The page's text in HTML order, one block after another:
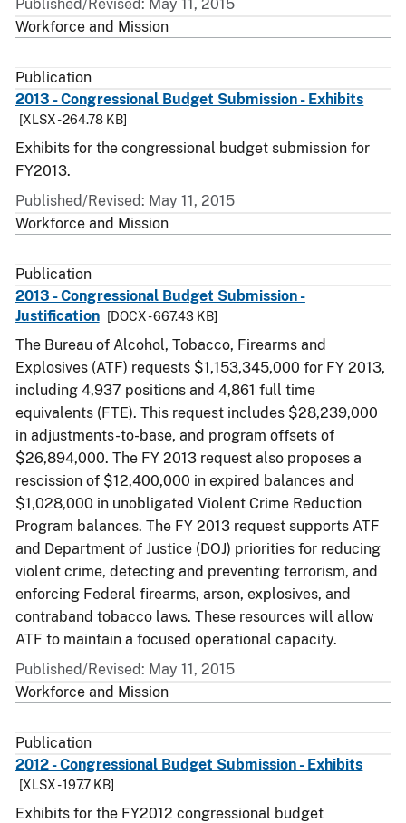
Published/Revised: May 11, 2015
Workforce and Mission
Publication
2013 - Congressional Budget Submission - Exhibits
[XLSX - 264.78 KB]
Exhibits for the congressional budget submission for
FY2013.
Published/Revised: May 11, 2015
Workforce and Mission
Publication
2013 - Congressional Budget Submission -
Justification
[DOCX - 667.43 KB]
The Bureau of Alcohol, Tobacco, Firearms and
Explosives (ATF) requests $1,153,345,000 for FY 2013,
including 4,937 positions and 4,861 full time
equivalents (FTE). This request includes $28,239,000
in adjustments-to-base, and program offsets of
$26,894,000. The FY 2013 request also proposes a
rescission of $12,400,000 in expired balances and
$1,028,000 in unobligated Violent Crime Reduction
Program balances. The FY 2013 request supports ATF
and Department of Justice (DOJ) priorities for reducing
violent crime, detecting and preventing terrorism, and
enforcing Federal firearms, arson, explosives, and
contraband tobacco laws. These resources will allow
ATF to maintain a focused operational capacity.
Published/Revised: May 11, 2015
Workforce and Mission
Publication
2012 - Congressional Budget Submission - Exhibits
[XLSX - 197.7 KB]
Exhibits for the FY2012 congressional budget